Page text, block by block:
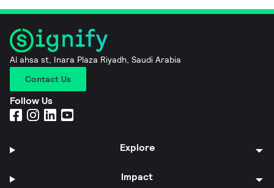
Al ahsa st, Inara Plaza Riyadh, Saudi Arabia
Contact Us
Follow Us
Explore
Impact